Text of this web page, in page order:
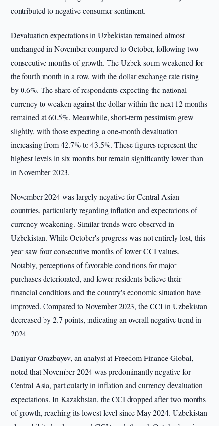
contributed to negative consumer sentiment.
Devaluation expectations in Uzbekistan remained almost
unchanged in November compared to October, following two
consecutive months of growth. The Uzbek soum weakened for
the fourth month in a row, with the dollar exchange rate rising
by 0.6%. The share of respondents expecting the national
currency to weaken against the dollar within the next 12 months
remained at 60.5%. Meanwhile, short-term pessimism grew
slightly, with those expecting a one-month devaluation
increasing from 42.7% to 43.5%. These figures represent the
highest levels in six months but remain significantly lower than
in November 2023.
November 2024 was largely negative for Central Asian
countries, particularly regarding inflation and expectations of
currency weakening. Similar trends were observed in
Uzbekistan. While October's progress was not entirely lost, this
year saw four consecutive months of lower CCI values.
Notably, perceptions of favorable conditions for major
purchases deteriorated, and fewer residents believe their
financial conditions and the country's economic situation have
improved. Compared to November 2023, the CCI in Uzbekistan
decreased by 2.7 points, indicating an overall negative trend in
2024.
Daniyar Orazbayev, an analyst at Freedom Finance Global,
noted that November 2024 was predominantly negative for
Central Asia, particularly in inflation and currency devaluation
expectations. In Kazakhstan, the CCI dropped after two months
of growth, reaching its lowest level since May 2024. Uzbekistan